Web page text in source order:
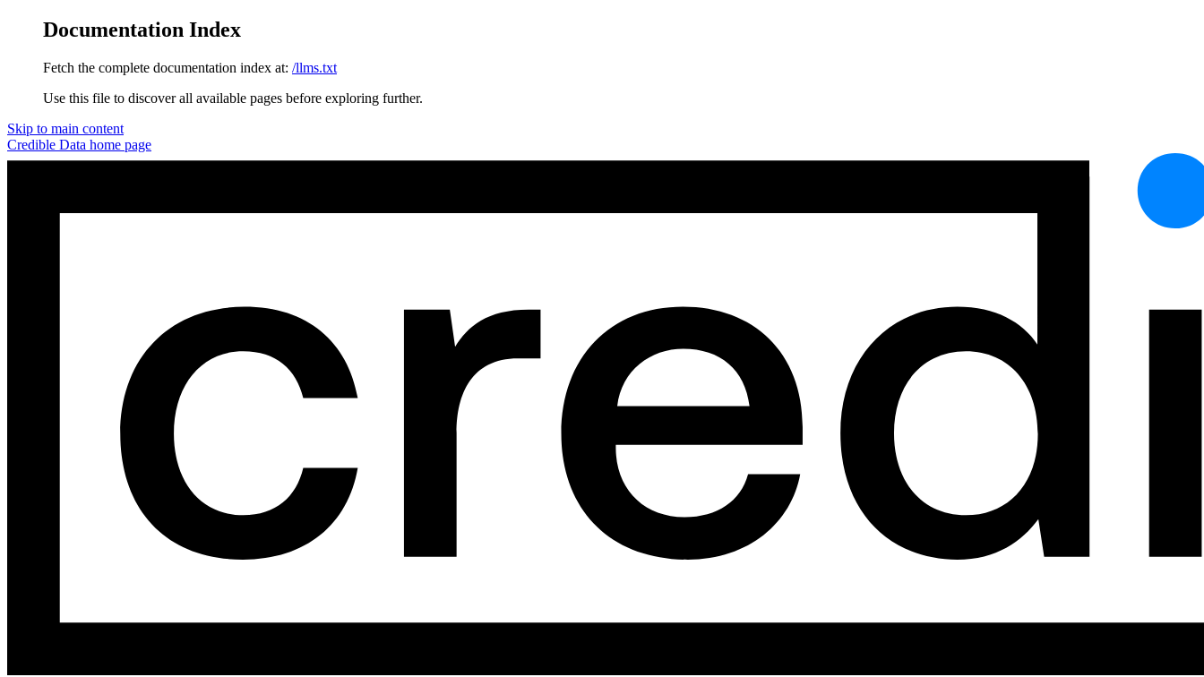
Documentation Index
Fetch the complete documentation index at: /llms.txt
Use this file to discover all available pages before exploring further.
Skip to main content
Credible Data home page